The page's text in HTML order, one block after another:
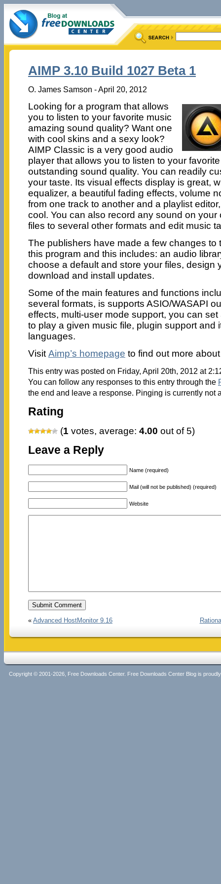
AIMP 3.10 Build 1027 Beta 1
O. James Samson - April 20, 2012
Looking for a program that allows
you to listen to your favorite music
amazing sound quality? Want one
with cool skins and a sexy look?
AIMP Classic is a very good audio
player that allows you to listen to your
outstanding sound quality. You can readily
your taste. Its visual effects display is great,
equalizer, a beautiful fading effects, volume
from one track to another and a playlist
cool. You can also record any sound on your
files to several other formats and edit music
The publishers have made a few changes to
this program and this includes: an audio
choose a default and store your files, design
download and install updates.
Some of the main features and functions
several formats, is supports ASIO/WASAPI
effects, multi-user mode support, you can
to play a given music file, plugin support and
languages.
Visit Aimp’s homepage to find out more
This entry was posted on Friday, April 20th, 2012 at
You can follow any responses to this entry through the
the end and leave a response. Pinging is currently not
Rating
(1 votes, average: 4.00 out of 5)
Leave a Reply
Name (required)
Mail (will not be published) (required)
Website
« Advanced HostMonitor 9.16
Copyright © 2001-2026, Free Downloads Center. Free Downloads Center Blog is